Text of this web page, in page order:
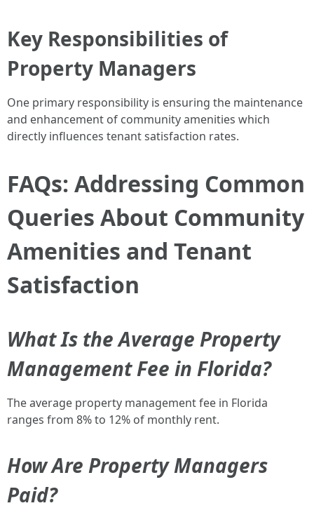
Key Responsibilities of
Property Managers
One primary responsibility is ensuring the maintenance
and enhancement of community amenities which
directly influences tenant satisfaction rates.
FAQs: Addressing Common
Queries About Community
Amenities and Tenant
Satisfaction
What Is the Average Property
Management Fee in Florida?
The average property management fee in Florida
ranges from 8% to 12% of monthly rent.
How Are Property Managers
Paid?